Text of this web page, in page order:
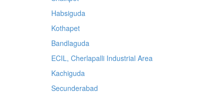
Habsiguda
Kothapet
Bandlaguda
ECIL, Cherlapalli Industrial Area
Kachiguda
Secunderabad